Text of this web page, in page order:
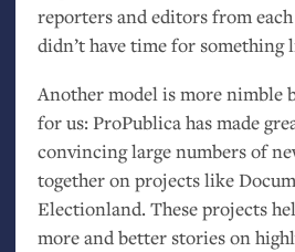
reporters and editors from
didn’t have time for something
Another model is more nimble
for us: ProPublica has made
convincing large numbers of
together on projects like
Electionland. These projects
more and better stories on